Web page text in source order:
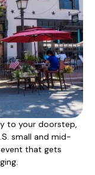
to your doorstep,
small and mid-
that gets